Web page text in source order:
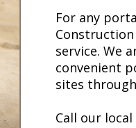
For any
service. We
convenient
sites
Call our